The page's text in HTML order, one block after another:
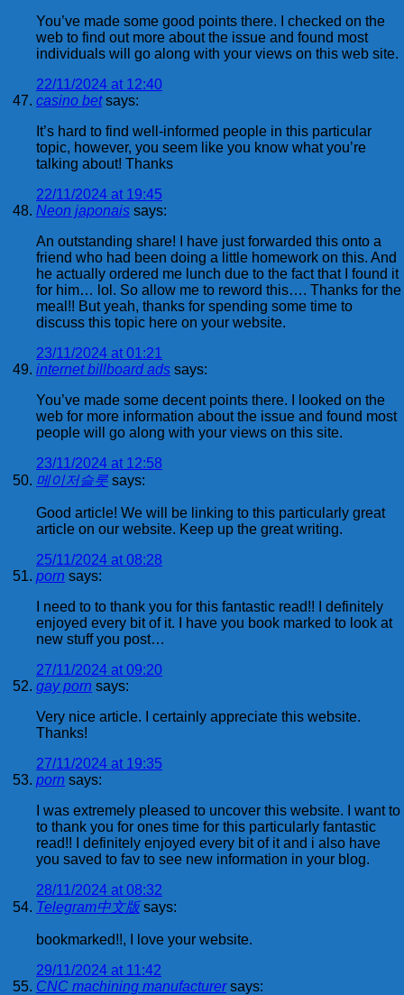
You’ve made some good points there. I checked on the
web to find out more about the issue and found most
individuals will go along with your views on this web site.
22/11/2024 at 12:40
casino bet says:
It’s hard to find well-informed people in this particular
topic, however, you seem like you know what you’re
talking about! Thanks
22/11/2024 at 19:45
Neon japonais says:
An outstanding share! I have just forwarded this onto a
friend who had been doing a little homework on this. And
he actually ordered me lunch due to the fact that I found it
for him… lol. So allow me to reword this…. Thanks for the
meal!! But yeah, thanks for spending some time to
discuss this topic here on your website.
23/11/2024 at 01:21
internet billboard ads says:
You’ve made some decent points there. I looked on the
web for more information about the issue and found most
people will go along with your views on this site.
23/11/2024 at 12:58
메이저슬롯 says:
Good article! We will be linking to this particularly great
article on our website. Keep up the great writing.
25/11/2024 at 08:28
porn says:
I need to to thank you for this fantastic read!! I definitely
enjoyed every bit of it. I have you book marked to look at
new stuff you post…
27/11/2024 at 09:20
gay porn says:
Very nice article. I certainly appreciate this website.
Thanks!
27/11/2024 at 19:35
porn says:
I was extremely pleased to uncover this website. I want to
to thank you for ones time for this particularly fantastic
read!! I definitely enjoyed every bit of it and i also have
you saved to fav to see new information in your blog.
28/11/2024 at 08:32
Telegram中文版 says:
bookmarked!!, I love your website.
29/11/2024 at 11:42
CNC machining manufacturer says: